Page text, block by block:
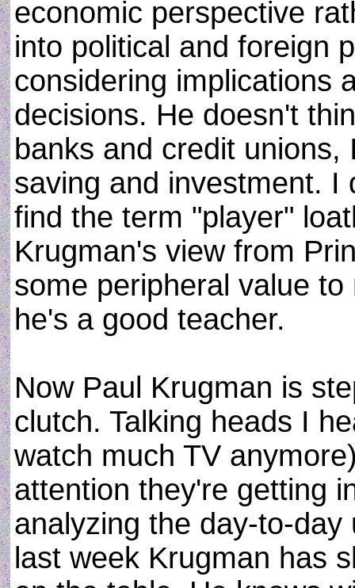
economic perspective
into political and foreign
considering implications
decisions. He doesn't
banks and credit
saving and investment. I
find the term "player"
Krugman's view from
some peripheral value
he's a good teacher.
Now Paul Krugman is
clutch. Talking heads I
watch much TV
attention they're getting
analyzing the day-to-
last week Krugman has